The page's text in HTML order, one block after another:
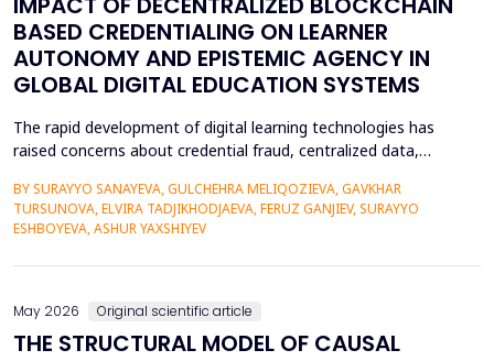
BASED CREDENTIALING ON LEARNER
AUTONOMY AND EPISTEMIC AGENCY IN
GLOBAL DIGITAL EDUCATION SYSTEMS
The rapid development of digital learning technologies has
raised concerns about credential fraud, centralized data,
Traditional credentialing systems, generally organised by
universities, accreditors, and centralised systems, restrict
BY SURAYYO SANAYEVA, GULCHEHRA MELIQOZIEVA, GAVKHAR
TURSUNOVA, ELVIRA TADJIKHODJAEVA, FERUZ GANJIEV, SURAYYO
ESHBOYEVA, ASHUR YAXSHIYEV
May 2026 Original scientific article
THE STRUCTURAL MODEL OF CAUSAL